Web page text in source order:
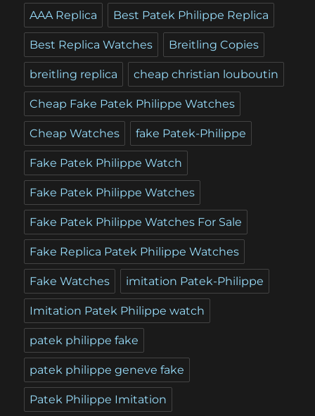
AAA Replica Best Patek Philippe Replica
Best Replica Watches Breitling Copies
breitling replica cheap christian louboutin
Cheap Fake Patek Philippe Watches
Cheap Watches fake Patek-Philippe
Fake Patek Philippe Watch
Fake Patek Philippe Watches
Fake Patek Philippe Watches For Sale
Fake Replica Patek Philippe Watches
Fake Watches imitation Patek-Philippe
Imitation Patek Philippe watch
patek philippe fake
patek philippe geneve fake
Patek Philippe Imitation